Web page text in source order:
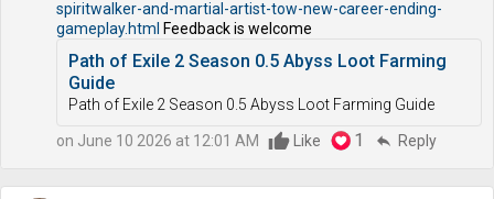
spiritwalker-and-martial-artist-tow-new-career-ending-
gameplay.html Feedback is welcome
Path of Exile 2 Season 0.5 Abyss Loot Farming
Guide
Path of Exile 2 Season 0.5 Abyss Loot Farming Guide
on June 10 2026 at 12:01 AM Like 1 reply Reply